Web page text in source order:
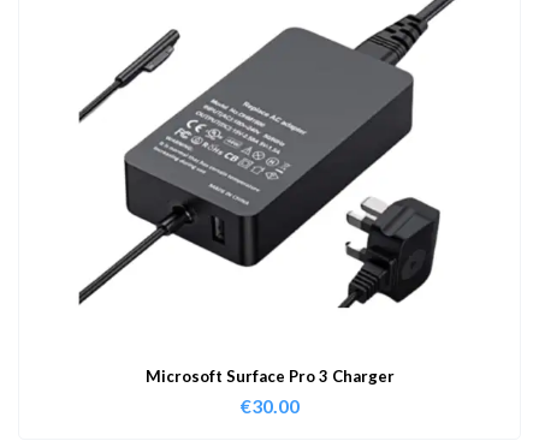
Microsoft Surface Pro 3 Charger
€30.00